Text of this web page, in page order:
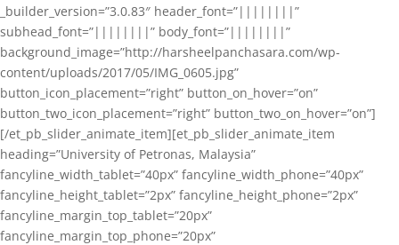
_builder_version=”3.0.83″ header_font=”||||||||”
subhead_font=”||||||||” body_font=”||||||||”
background_image=”http://harsheelpanchasara.com/wp-
content/uploads/2017/05/IMG_0605.jpg”
button_icon_placement=”right” button_on_hover=”on”
button_two_icon_placement=”right” button_two_on_hover=”on”]
[/et_pb_slider_animate_item][et_pb_slider_animate_item
heading=”University of Petronas, Malaysia”
fancyline_width_tablet=”40px” fancyline_width_phone=”40px”
fancyline_height_tablet=”2px” fancyline_height_phone=”2px”
fancyline_margin_top_tablet=”20px”
fancyline_margin_top_phone=”20px”